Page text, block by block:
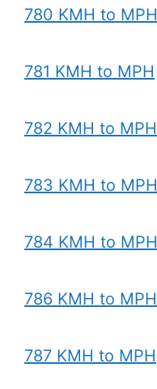
780 KMH to MPH
781 KMH to MPH
782 KMH to MPH
783 KMH to MPH
784 KMH to MPH
786 KMH to MPH
787 KMH to MPH